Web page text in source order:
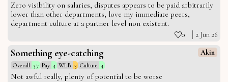
Zero visibility on salaries, disputes appears to be paid arbitrarily
lower than other departments, love my immediate peers,
department culture at a partner level non existent.
0 2 Jun 26
Something eye-catching Akin
Overall 3.7 Pay 4 WLB 3 Culture 4
Not awful really, plenty of potential to be worse